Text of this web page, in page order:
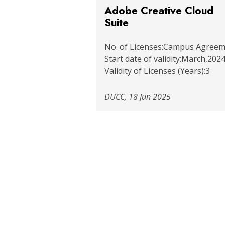
Adobe Creative Cloud
Suite
No. of Licenses:Campus
Start date of
Validity of Licenses (Years):3
DUCC, 18 Jun 2025